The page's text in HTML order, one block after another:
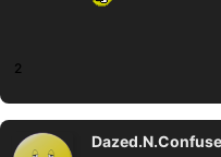
2